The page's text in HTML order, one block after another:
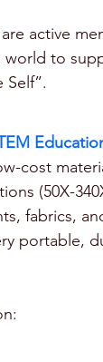
active
to
Self”.
cost
(50X-
fabrics,
portable,